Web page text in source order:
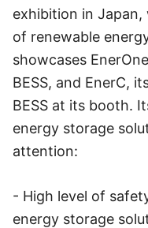
exhibition in
of renewable
showcases
BESS, and EnerC,
BESS at its booth.
energy storage
attention:
- High level of
energy storage